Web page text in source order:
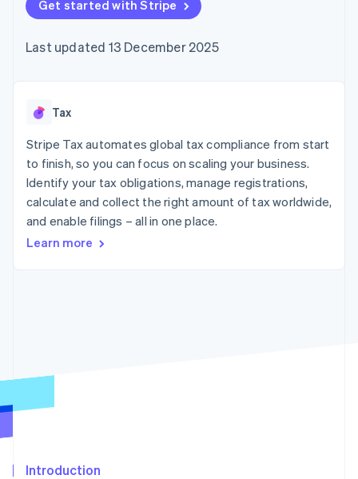
components
Payment
Access to
payments
Authorization
Boost
Acceptance
optimisations
Link
Accelerated
checkout
Financial
Connections
financial
automation
Revenue
Recognition
automation
Fraud prevention
Climate
SaaS
Gaming
Hospitality, travel and
leisure
Insurance
Media and
entertainment
Non-profits
Retail
billing
backed cards
Provision and manage
App integrations
Code samples
Developers blog
API status
Product roadmap
conference
Newsroom
Contact
Contact sales
Become a partner
Get started with Stripe
Last updated 13 December 2025
Tax
Stripe Tax automates global tax compliance from start
to finish, so you can focus on scaling your business.
Identify your tax obligations, manage registrations,
calculate and collect the right amount of tax worldwide,
and enable filings – all in one place.
Learn more
Introduction